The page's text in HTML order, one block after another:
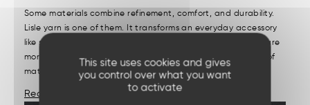
This site uses cookies and gives
you control over what you want
to activate
Some materials combine refinement, comfort, and durability.
Lisle yarn is one of them. It transforms an everyday accessory
like socks into a precious item. High-quality lisle yarn socks are
more than just their appearance. It starts with the choice of
materials and demanding craftsmanship....
Read More